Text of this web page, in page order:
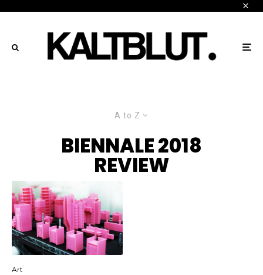
A to Z
BIENNALE 2018
REVIEW
Art